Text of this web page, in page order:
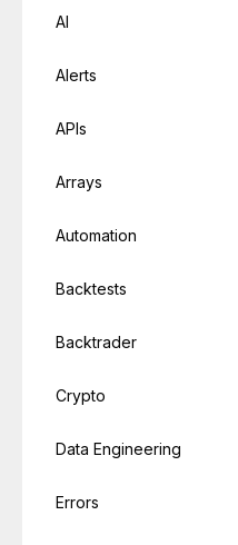
AI
Alerts
APIs
Arrays
Automation
Backtests
Backtrader
Crypto
Data Engineering
Errors